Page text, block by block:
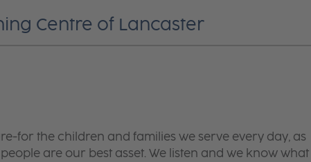
Centre of Lancaster
for the children and families we serve every day, as
are our best asset. We listen and we know what